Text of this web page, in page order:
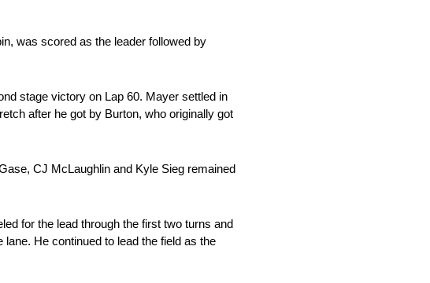
was scored as the leader followed by
stage victory on Lap 60. Mayer settled in
after he got by Burton, who originally got
CJ McLaughlin and Kyle Sieg remained
for the lead through the first two turns and
He continued to lead the field as the